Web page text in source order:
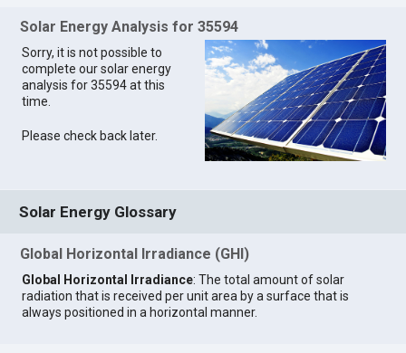
Solar Energy Analysis for 35594
Sorry, it is not possible to
complete our solar energy
analysis for 35594 at this
time.
Please check back later.
Solar Energy Glossary
Global Horizontal Irradiance (GHI)
Global Horizontal Irradiance: The total amount of solar
radiation that is received per unit area by a surface that is
always positioned in a horizontal manner.